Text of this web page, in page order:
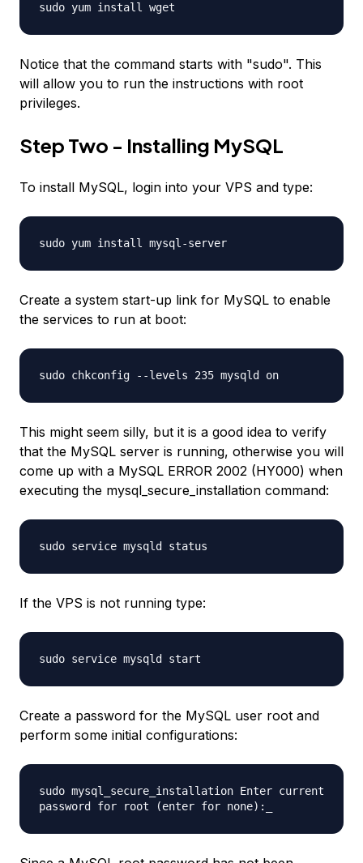
sudo yum install wget
Notice that the command starts with "sudo". This
will allow you to run the instructions with root
privileges.
Step Two - Installing MySQL
To install MySQL, login into your VPS and type:
sudo yum install mysql-server
Create a system start-up link for MySQL to enable
the services to run at boot:
sudo chkconfig --levels 235 mysqld on
This might seem silly, but it is a good idea to verify
that the MySQL server is running, otherwise you will
come up with a MySQL ERROR 2002 (HY000) when
executing the mysql_secure_installation command:
sudo service mysqld status
If the VPS is not running type:
sudo service mysqld start
Create a password for the MySQL user root and
perform some initial configurations:
sudo mysql_secure_installation Enter current
password for root (enter for none):_